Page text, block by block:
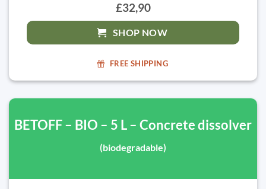
£32,90
SHOP NOW
FREE SHIPPING
BETOFF – BIO – 5 L – Concrete dissolver
(biodegradable)